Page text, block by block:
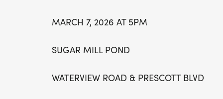
MARCH 7, 2026 AT 5PM
SUGAR MILL POND
WATERVIEW ROAD & PRESCOTT BLVD